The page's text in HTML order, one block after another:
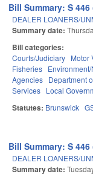
Bill Summary: S 446
DEALER LOANERS/
Summary date:
Bill categories:
Courts/Judiciary Motor
Fisheries
Agencies Department
Services Local
Statutes: Brunswick
Bill Summary: S 446
DEALER LOANERS/
Summary date: